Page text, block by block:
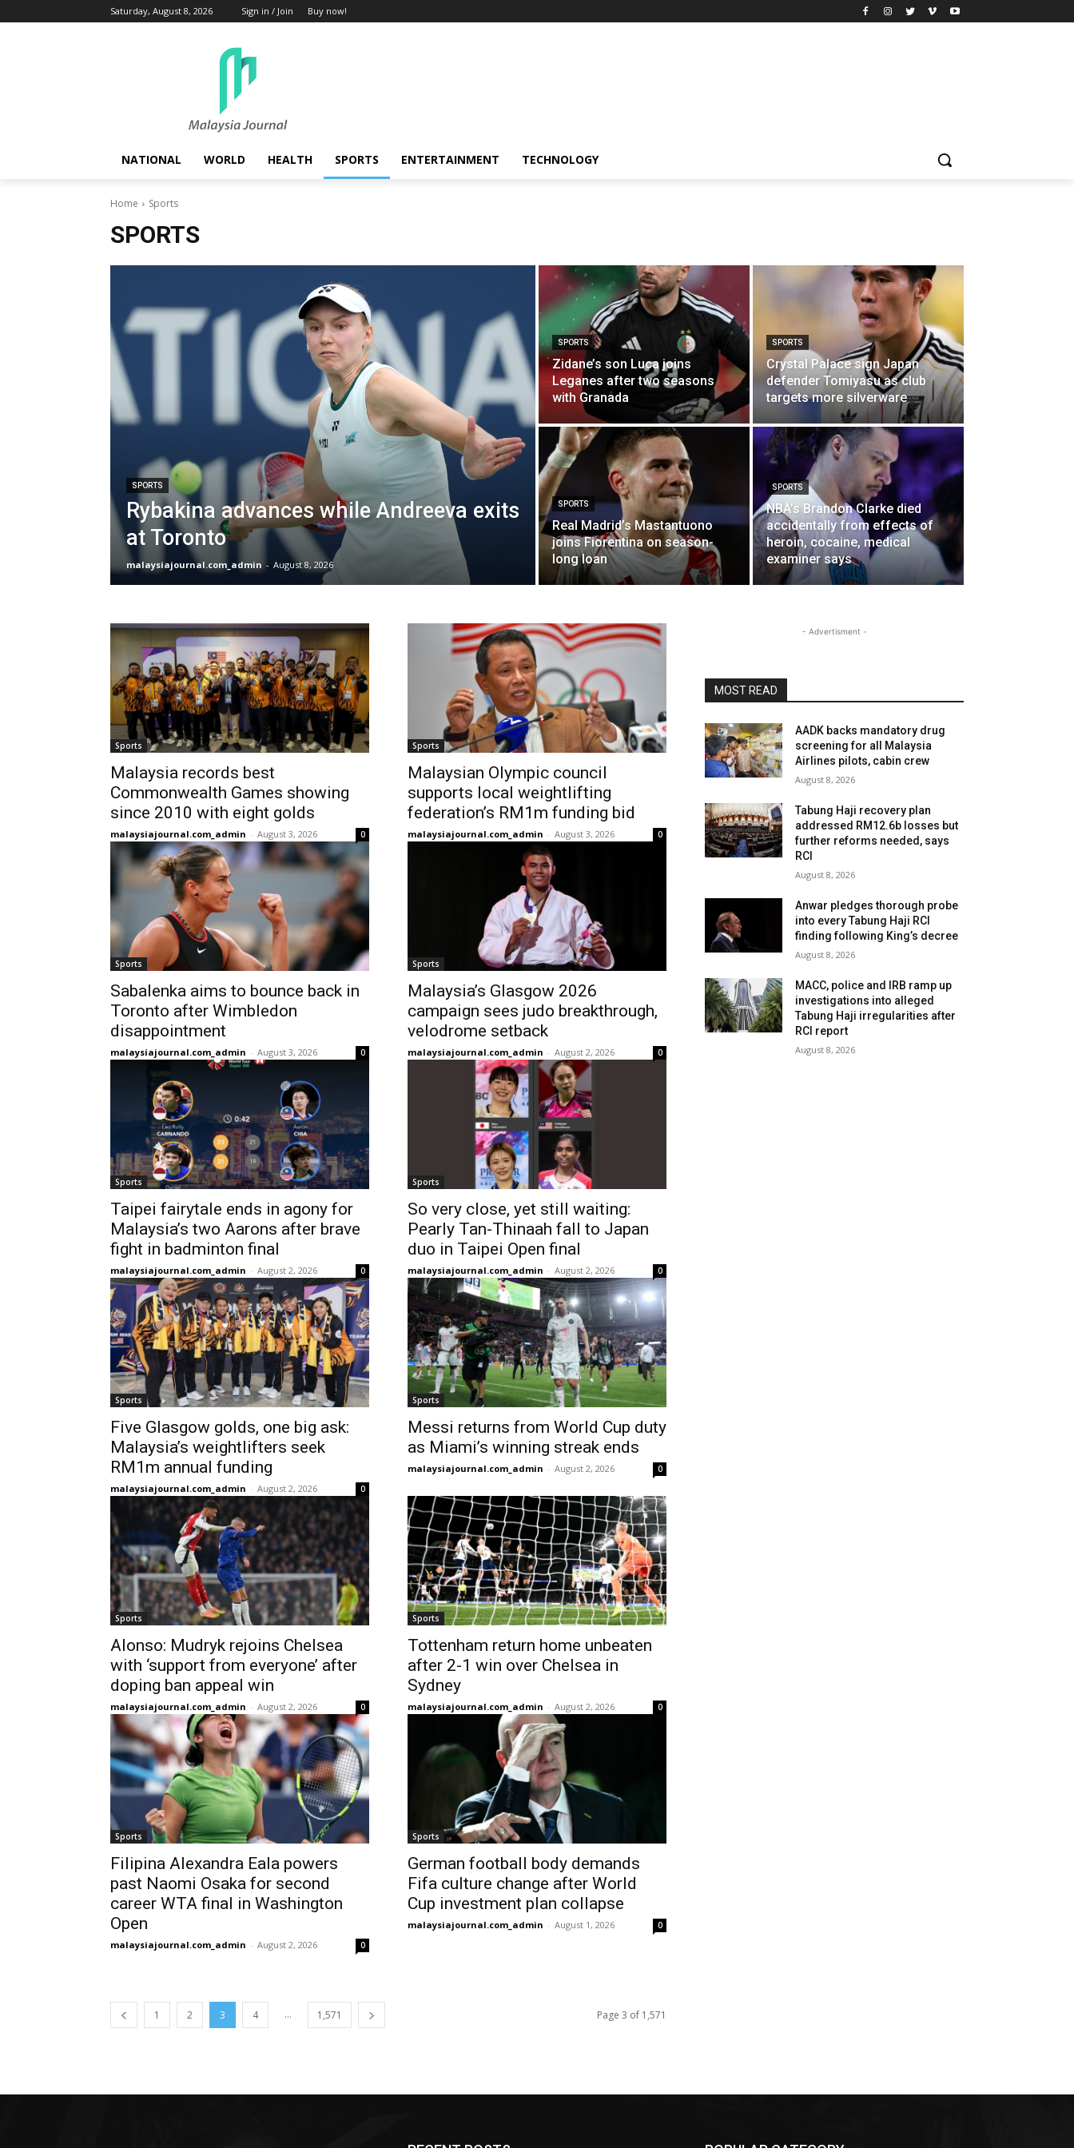
Saturday, August 8, 2026 Sign in / Join Buy now!
NATIONAL WORLD HEALTH SPORTS ENTERTAINMENT TECHNOLOGY
Home Sports
SPORTS
SPORTS
Rybakina advances while Andreeva exits
at Toronto
malaysiajournal.com_admin - August 8, 2026
SPORTS
Zidane’s son Luca joins
Leganes after two seasons
with Granada
SPORTS
Crystal Palace sign Japan
defender Tomiyasu as club
targets more silverware
SPORTS
Real Madrid’s Mastantuono
joins Fiorentina on season-
long loan
SPORTS
NBA’s Brandon Clarke died
accidentally from effects of
heroin, cocaine, medical
examiner says
Sports
Malaysia records best
Commonwealth Games showing
since 2010 with eight golds
malaysiajournal.com_admin - August 3, 2026 0
Sports
Malaysian Olympic council
supports local weightlifting
federation’s RM1m funding bid
malaysiajournal.com_admin - August 3, 2026 0
Sports
Sabalenka aims to bounce back in
Toronto after Wimbledon
disappointment
malaysiajournal.com_admin - August 3, 2026 0
Sports
Malaysia’s Glasgow 2026
campaign sees judo breakthrough,
velodrome setback
malaysiajournal.com_admin - August 2, 2026 0
Sports
Taipei fairytale ends in agony for
Malaysia’s two Aarons after brave
fight in badminton final
malaysiajournal.com_admin - August 2, 2026 0
Sports
So very close, yet still waiting:
Pearly Tan-Thinaah fall to Japan
duo in Taipei Open final
malaysiajournal.com_admin - August 2, 2026 0
Sports
Five Glasgow golds, one big ask:
Malaysia’s weightlifters seek
RM1m annual funding
malaysiajournal.com_admin - August 2, 2026 0
Sports
Messi returns from World Cup duty
as Miami’s winning streak ends
malaysiajournal.com_admin - August 2, 2026 0
Sports
Alonso: Mudryk rejoins Chelsea
with ‘support from everyone’ after
doping ban appeal win
malaysiajournal.com_admin - August 2, 2026 0
Sports
Tottenham return home unbeaten
after 2-1 win over Chelsea in
Sydney
malaysiajournal.com_admin - August 2, 2026 0
Sports
Filipina Alexandra Eala powers
past Naomi Osaka for second
career WTA final in Washington
Open
malaysiajournal.com_admin - August 2, 2026 0
Sports
German football body demands
Fifa culture change after World
Cup investment plan collapse
malaysiajournal.com_admin - August 1, 2026 0
1 2 3 4 ... 1,571 Page 3 of 1,571
- Advertisment -
MOST READ
AADK backs mandatory drug
screening for all Malaysia
Airlines pilots, cabin crew
August 8, 2026
Tabung Haji recovery plan
addressed RM12.6b losses but
further reforms needed, says
RCI
August 8, 2026
Anwar pledges thorough probe
into every Tabung Haji RCI
finding following King’s decree
August 8, 2026
MACC, police and IRB ramp up
investigations into alleged
Tabung Haji irregularities after
RCI report
August 8, 2026